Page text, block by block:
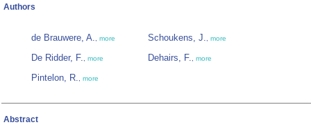
Authors
de Brauwere, A., more
De Ridder, F., more
Pintelon, R., more
Schoukens, J., more
Dehairs, F., more
Abstract